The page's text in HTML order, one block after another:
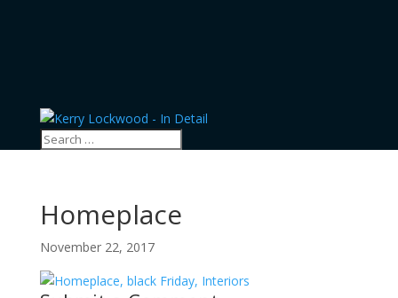
Homeplace
November 22, 2017